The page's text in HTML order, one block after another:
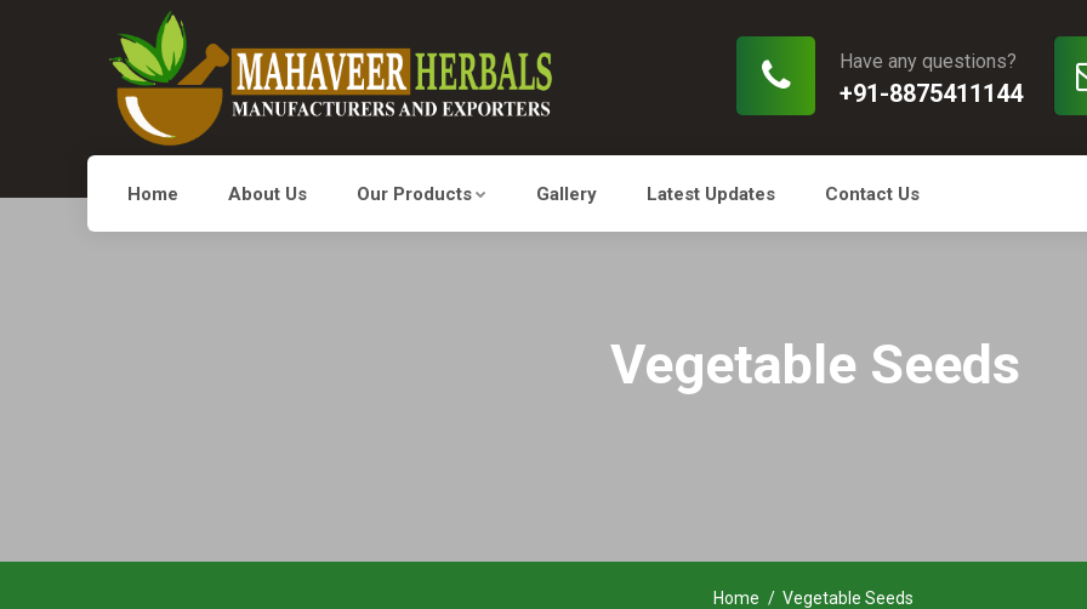
Have any questions?
+91-8875411144
Home About Us Our Products Gallery Latest Updates Contact Us
Vegetable Seeds
Home Vegetable Seeds